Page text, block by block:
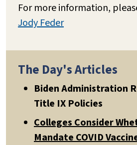
For more information,
Jody Feder
The Day's Articles
Biden Administration
Title IX Policies
Colleges Consider
Mandate COVID